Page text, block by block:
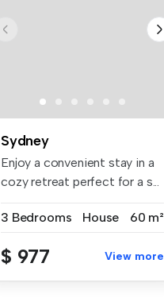
Sydney
Enjoy a convenient stay in a
cozy retreat perfect for a s...
3 Bedrooms House 60 m²
$ 977 View more